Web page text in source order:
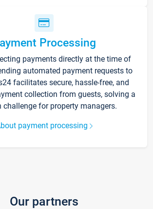
Processing
payments directly at the time of
automated payment requests to
facilitates secure, hassle-free, and
collection from guests, solving a
challenge for property managers.
payment processing
Our partners